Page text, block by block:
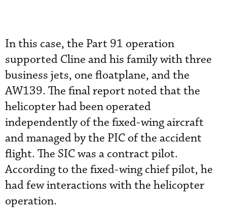
In this case, the Part 91 operation
supported Cline and his family with three
business jets, one floatplane, and the
AW139. The final report noted that the
helicopter had been operated
independently of the fixed-wing aircraft
and managed by the PIC of the accident
flight. The SIC was a contract pilot.
According to the fixed-wing chief pilot, he
had few interactions with the helicopter
operation.